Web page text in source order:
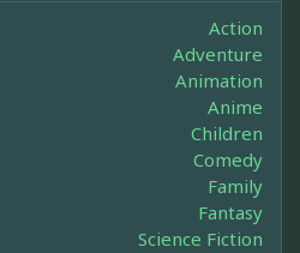
Action
Adventure
Animation
Anime
Children
Comedy
Family
Fantasy
Science Fiction